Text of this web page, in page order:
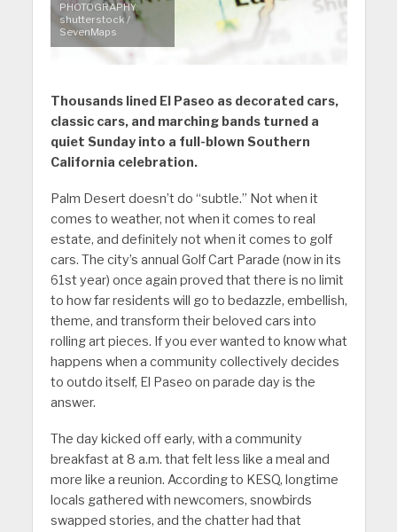
PHOTOGRAPHY:
shutterstock /
SevenMaps
Thousands lined El Paseo as decorated cars,
classic cars, and marching bands turned a
quiet Sunday into a full-blown Southern
California celebration.
Palm Desert doesn’t do “subtle.” Not when it
comes to weather, not when it comes to real
estate, and definitely not when it comes to golf
cars. The city’s annual Golf Cart Parade (now in its
61st year) once again proved that there is no limit
to how far residents will go to bedazzle, embellish,
theme, and transform their beloved cars into
rolling art pieces. If you ever wanted to know what
happens when a community collectively decides
to outdo itself, El Paseo on parade day is the
answer.
The day kicked off early, with a community
breakfast at 8 a.m. that felt less like a meal and
more like a reunion. According to KESQ, longtime
locals gathered with newcomers, snowbirds
swapped stories, and the chatter had that